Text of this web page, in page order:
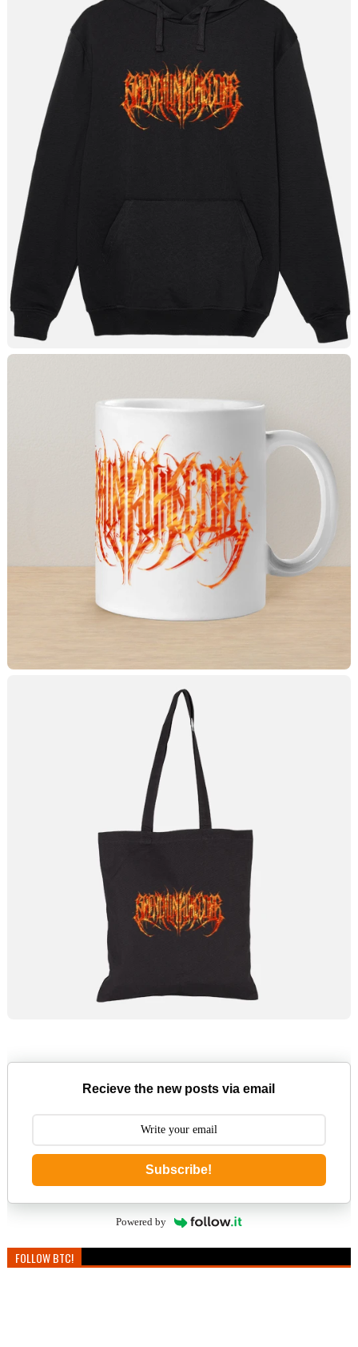
Recieve the new posts via email
Subscribe!
Powered by
FOLLOW BTC!